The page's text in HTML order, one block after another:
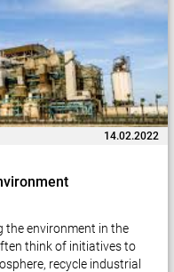
14.02.2022
the environment in the
think of initiatives to
recycle industrial